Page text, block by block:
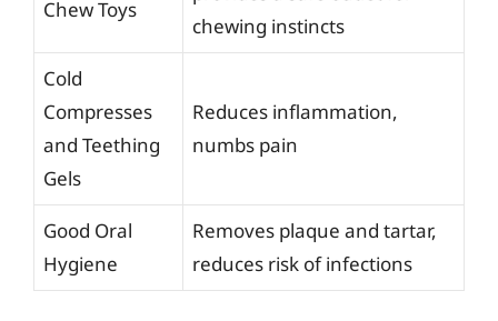
Chew Toys
chewing instincts
Cold
Compresses
and Teething
Gels
Reduces inflammation,
numbs pain
Good Oral
Hygiene
Removes plaque and tartar,
reduces risk of infections